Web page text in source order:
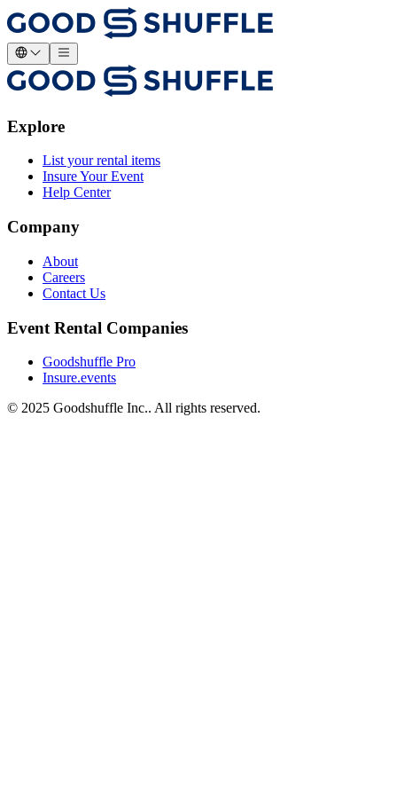
Explore
List your rental items
Insure Your Event
Help Center
Company
About
Careers
Contact Us
Event Rental Companies
Goodshuffle Pro
Insure.events
© 2025 Goodshuffle Inc.. All rights reserved.